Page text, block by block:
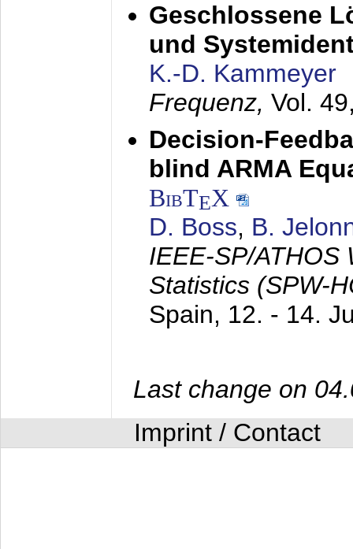
Geschlossene
und
K.-D. Kammeyer
Frequenz, Vol.
Decision-
blind ARMA
BibTEX
D. Boss, B.
IEEE-SP/ATHOS
Statistics (SPW-
Spain, 12. - 14.
Last change on
Imprint / Contact